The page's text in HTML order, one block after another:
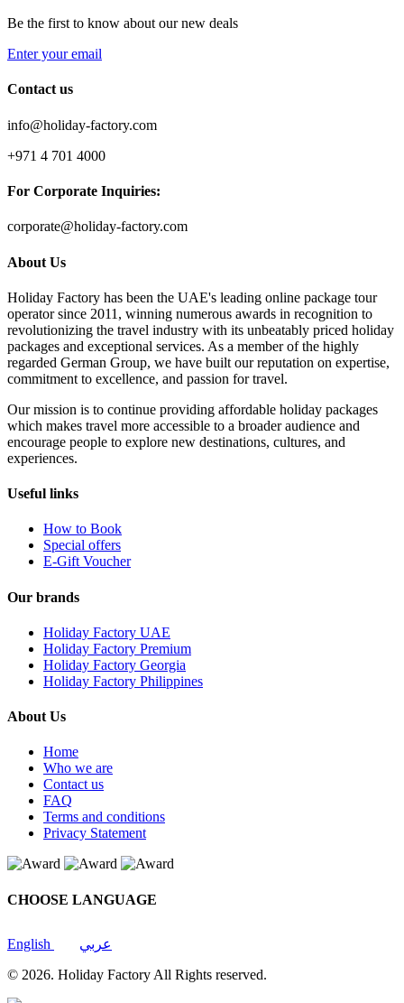
Be the first to know about our new deals
Enter your email
Contact us
info@holiday-factory.com
+971 4 701 4000
For Corporate Inquiries:
corporate@holiday-factory.com
About Us
Holiday Factory has been the UAE's leading online package tour
operator since 2011, winning numerous awards in recognition to
revolutionizing the travel industry with its unbeatably priced holiday
packages and exceptional services. As a member of the highly
regarded German Group, we have built our reputation on expertise,
commitment to excellence, and passion for travel.
Our mission is to continue providing affordable holiday packages
which makes travel more accessible to a broader audience and
encourage people to explore new destinations, cultures, and
experiences.
Useful links
How to Book
Special offers
E-Gift Voucher
Our brands
Holiday Factory UAE
Holiday Factory Premium
Holiday Factory Georgia
Holiday Factory Philippines
About Us
Home
Who we are
Contact us
FAQ
Terms and conditions
Privacy Statement
CHOOSE LANGUAGE
English
عربي
© 2026. Holiday Factory All Rights reserved.